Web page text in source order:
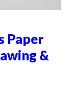
Paper
&